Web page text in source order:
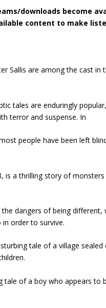
downloads become
content to make
Sallis are among the cast in
tales are enduringly
terror and suspense. In
people have been left
is a thrilling story of
dangers of being
order to survive.
tale of a village
tale of a boy who appears to